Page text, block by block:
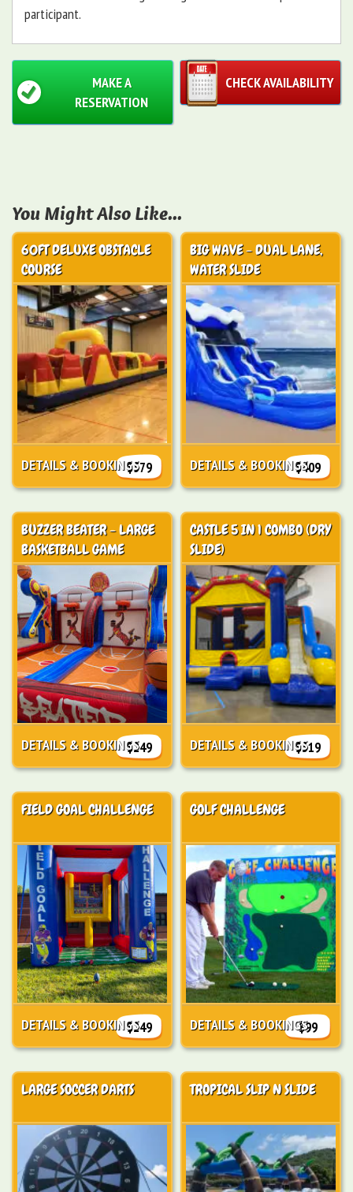
participant.
CHECK AVAILABILITY
MAKE A
RESERVATION
You Might Also Like...
60FT DELUXE OBSTACLE
COURSE
$579
DETAILS & BOOKINGS
BIG WAVE - DUAL LANE,
WATER SLIDE
$409
DETAILS & BOOKINGS
BUZZER BEATER - LARGE
BASKETBALL GAME
$249
DETAILS & BOOKINGS
CASTLE 5 IN 1 COMBO (DRY
SLIDE)
$319
DETAILS & BOOKINGS
FIELD GOAL CHALLENGE
$249
DETAILS & BOOKINGS
GOLF CHALLENGE
$99
DETAILS & BOOKINGS
LARGE SOCCER DARTS TROPICAL SLIP N SLIDE